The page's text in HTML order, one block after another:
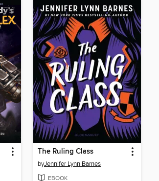
The Ruling Class
byJennifer Lynn Barnes
EBOOK